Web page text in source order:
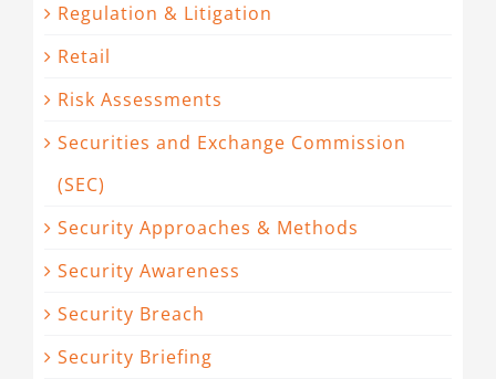
Regulation & Litigation
Retail
Risk Assessments
Securities and Exchange Commission
(SEC)
Security Approaches & Methods
Security Awareness
Security Breach
Security Briefing